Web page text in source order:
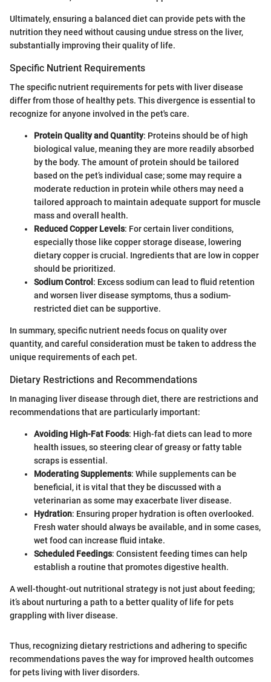
Ultimately, ensuring a balanced diet can provide pets with the
nutrition they need without causing undue stress on the liver,
substantially improving their quality of life.
Specific Nutrient Requirements
The specific nutrient requirements for pets with liver disease
differ from those of healthy pets. This divergence is essential to
recognize for anyone involved in the pet's care.
Protein Quality and Quantity: Proteins should be of high
biological value, meaning they are more readily absorbed
by the body. The amount of protein should be tailored
based on the pet’s individual case; some may require a
moderate reduction in protein while others may need a
tailored approach to maintain adequate support for muscle
mass and overall health.
Reduced Copper Levels: For certain liver conditions,
especially those like copper storage disease, lowering
dietary copper is crucial. Ingredients that are low in copper
should be prioritized.
Sodium Control : Excess sodium can lead to fluid retention
and worsen liver disease symptoms, thus a sodium-
restricted diet can be supportive.
In summary, specific nutrient needs focus on quality over
quantity, and careful consideration must be taken to address the
unique requirements of each pet.
Dietary Restrictions and Recommendations
In managing liver disease through diet, there are restrictions and
recommendations that are particularly important:
Avoiding High-Fat Foods: High-fat diets can lead to more
health issues, so steering clear of greasy or fatty table
scraps is essential.
Moderating Supplements: While supplements can be
beneficial, it is vital that they be discussed with a
veterinarian as some may exacerbate liver disease.
Hydration: Ensuring proper hydration is often overlooked.
Fresh water should always be available, and in some cases,
wet food can increase fluid intake.
Scheduled Feedings: Consistent feeding times can help
establish a routine that promotes digestive health.
A well-thought-out nutritional strategy is not just about feeding;
it’s about nurturing a path to a better quality of life for pets
grappling with liver disease.
Thus, recognizing dietary restrictions and adhering to specific
recommendations paves the way for improved health outcomes
for pets living with liver disorders.